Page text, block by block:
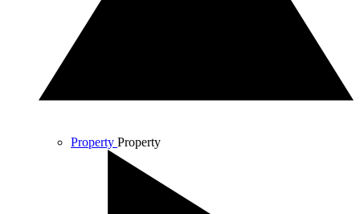
Property Property